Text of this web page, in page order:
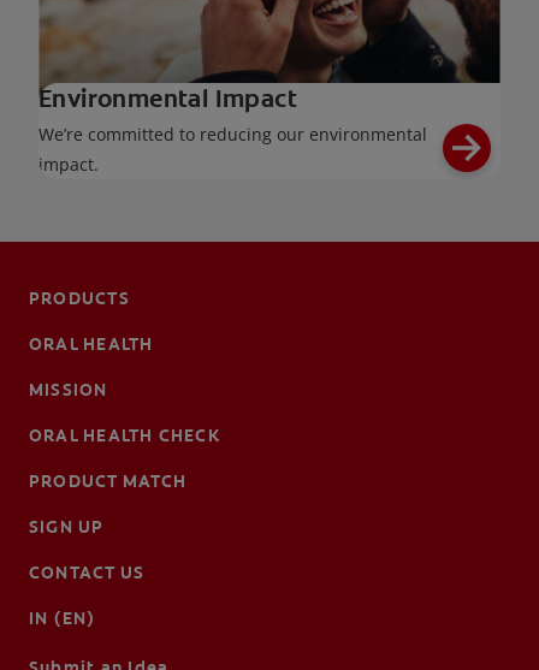
Environmental Impact
We’re committed to reducing our environmental
impact.
PRODUCTS
ORAL HEALTH
MISSION
ORAL HEALTH CHECK
PRODUCT MATCH
SIGN UP
CONTACT US
IN (EN)